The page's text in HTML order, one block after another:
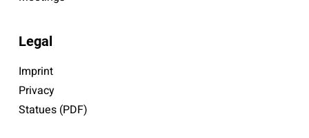
Legal
Imprint
Privacy
Statues (PDF)